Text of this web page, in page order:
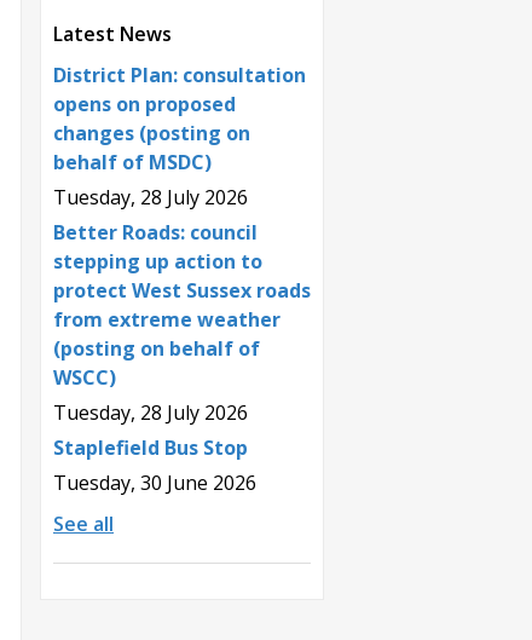
Latest News
District Plan: consultation
opens on proposed
changes (posting on
behalf of MSDC)
Tuesday, 28 July 2026
Better Roads: council
stepping up action to
protect West Sussex roads
from extreme weather
(posting on behalf of
WSCC)
Tuesday, 28 July 2026
Staplefield Bus Stop
Tuesday, 30 June 2026
See all